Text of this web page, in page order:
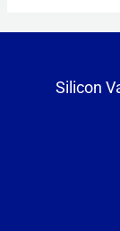
Silicon